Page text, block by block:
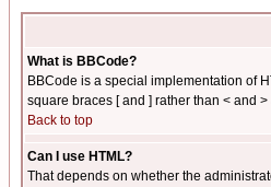
What is BBCode?
BBCode is a special implementation of
square braces [ and ] rather than < and
Back to top
Can I use HTML?
That depends on whether the